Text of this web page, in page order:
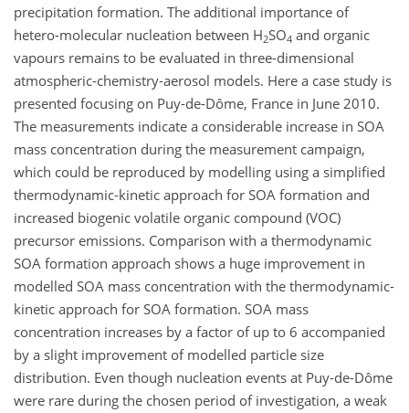
precipitation formation. The additional importance of
hetero-molecular nucleation between H2SO4 and organic
vapours remains to be evaluated in three-dimensional
atmospheric-chemistry-aerosol models. Here a case study is
presented focusing on Puy-de-Dôme, France in June 2010.
The measurements indicate a considerable increase in SOA
mass concentration during the measurement campaign,
which could be reproduced by modelling using a simplified
thermodynamic-kinetic approach for SOA formation and
increased biogenic volatile organic compound (VOC)
precursor emissions. Comparison with a thermodynamic
SOA formation approach shows a huge improvement in
modelled SOA mass concentration with the thermodynamic-
kinetic approach for SOA formation. SOA mass
concentration increases by a factor of up to 6 accompanied
by a slight improvement of modelled particle size
distribution. Even though nucleation events at Puy-de-Dôme
were rare during the chosen period of investigation, a weak